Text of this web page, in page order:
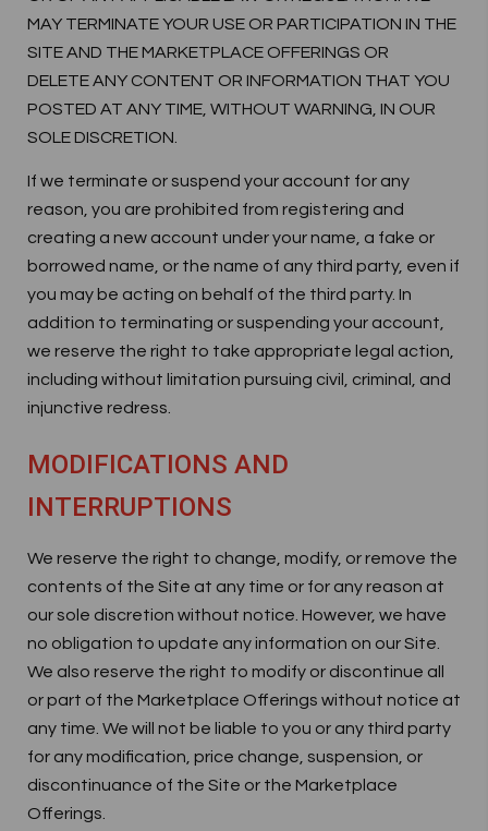
MAY TERMINATE YOUR USE OR PARTICIPATION IN THE
SITE AND THE MARKETPLACE OFFERINGS OR
DELETE ANY CONTENT OR INFORMATION THAT YOU
POSTED AT ANY TIME, WITHOUT WARNING, IN OUR
SOLE DISCRETION.
If we terminate or suspend your account for any
reason, you are prohibited from registering and
creating a new account under your name, a fake or
borrowed name, or the name of any third party, even if
you may be acting on behalf of the third party. In
addition to terminating or suspending your account,
we reserve the right to take appropriate legal action,
including without limitation pursuing civil, criminal, and
injunctive redress.
MODIFICATIONS AND
INTERRUPTIONS
We reserve the right to change, modify, or remove the
contents of the Site at any time or for any reason at
our sole discretion without notice. However, we have
no obligation to update any information on our Site.
We also reserve the right to modify or discontinue all
or part of the Marketplace Offerings without notice at
any time. We will not be liable to you or any third party
for any modification, price change, suspension, or
discontinuance of the Site or the Marketplace
Offerings.